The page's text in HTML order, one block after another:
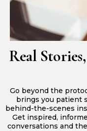
Real
Go beyond the
brings you patient
behind-the-scenes
Get inspired,
conversations and